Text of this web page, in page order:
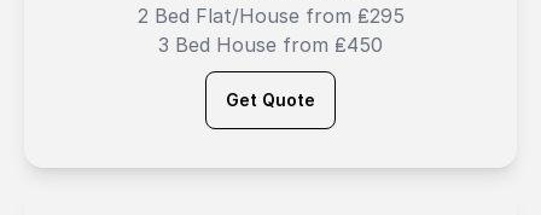
2 Bed Flat/House from ₤295
3 Bed House from ₤450
Get Quote